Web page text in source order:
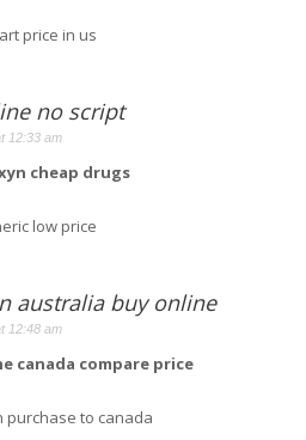
price in us
no script
12:33 am
cheap drugs
low price
australia buy online
12:48 am
canada compare price
purchase to canada